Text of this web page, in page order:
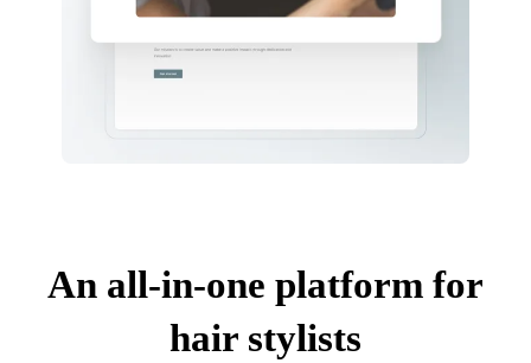
An all-in-one platform for
hair stylists